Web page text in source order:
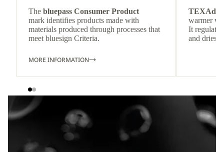
The bluepass Consumer Product
mark identifies products made with
materials produced through processes that
meet bluesign Criteria.
MORE INFORMATION
TEXAdri
warmer
It
and dries